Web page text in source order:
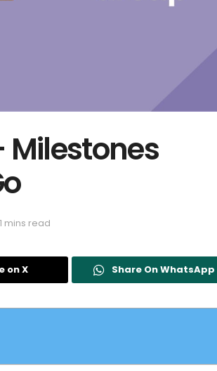
Milestones
mins read
on X Share On WhatsApp